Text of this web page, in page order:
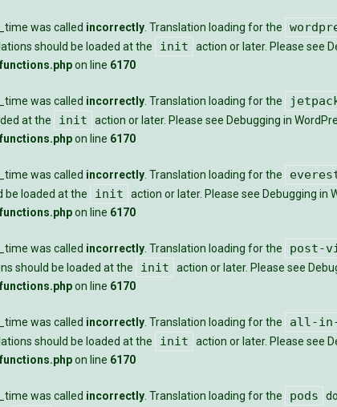
was called incorrectly . Translation loading for the
should be loaded at the
init action or later. Please see
on line 6170
was called incorrectly . Translation loading for the
at the
init action or later. Please see Debugging in
on line 6170
was called incorrectly . Translation loading for the
be loaded at the
init action or later. Please see Debugging in
on line 6170
was called incorrectly . Translation loading for the post-
should be loaded at the
init action or later. Please see
on line 6170
was called incorrectly . Translation loading for the all-in-
should be loaded at the
init action or later. Please see
on line 6170
was called incorrectly . Translation loading for the pods